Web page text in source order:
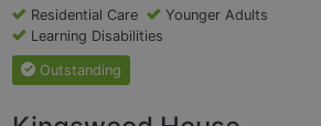
Residential Care
Younger Adults
Learning Disabilities
Outstanding